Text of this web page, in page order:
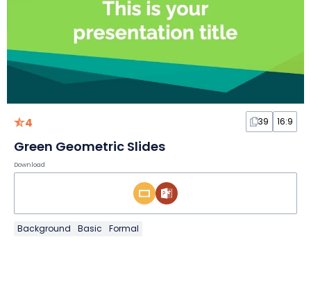
4 39 16:9
Green Geometric Slides
Download
Background Basic Formal